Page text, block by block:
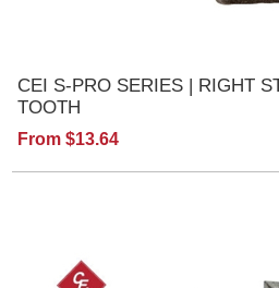
CEI S-PRO SERIES | RIGHT
TOOTH
From $13.64